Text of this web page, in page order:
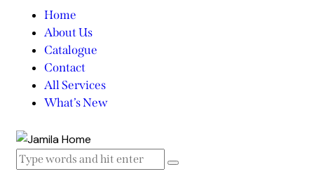
Home
About Us
Catalogue
Contact
All Services
What’s New